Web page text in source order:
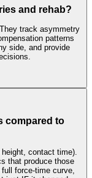
and rehab?
track asymmetry
patterns
side, and provide
compared to
contact time).
that produce those
force-time curve,